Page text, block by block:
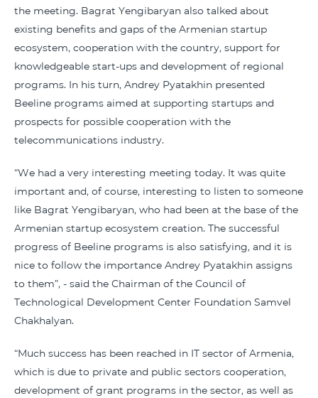
the meeting. Bagrat Yengibaryan also talked about
existing benefits and gaps of the Armenian startup
ecosystem, cooperation with the country, support for
knowledgeable start-ups and development of regional
programs. In his turn, Andrey Pyatakhin presented
Beeline programs aimed at supporting startups and
prospects for possible cooperation with the
telecommunications industry.
“We had a very interesting meeting today. It was quite
important and, of course, interesting to listen to someone
like Bagrat Yengibaryan, who had been at the base of the
Armenian startup ecosystem creation. The successful
progress of Beeline programs is also satisfying, and it is
nice to follow the importance Andrey Pyatakhin assigns
to them”, - said the Chairman of the Council of
Technological Development Center Foundation Samvel
Chakhalyan.
“Much success has been reached in IT sector of Armenia,
which is due to private and public sectors cooperation,
development of grant programs in the sector, as well as